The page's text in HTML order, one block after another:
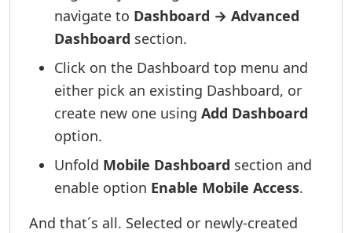
navigate to Dashboard → Advanced
Dashboard section.
Click on the Dashboard top menu and
either pick an existing Dashboard, or
create new one using Add Dashboard
option.
Unfold Mobile Dashboard section and
enable option Enable Mobile Access.
And that´s all. Selected or newly-created